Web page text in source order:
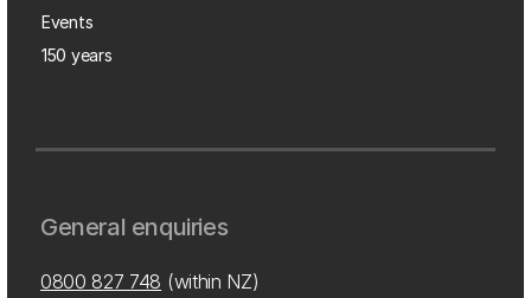
Events
150 years
General enquiries
0800 827 748 (within NZ)